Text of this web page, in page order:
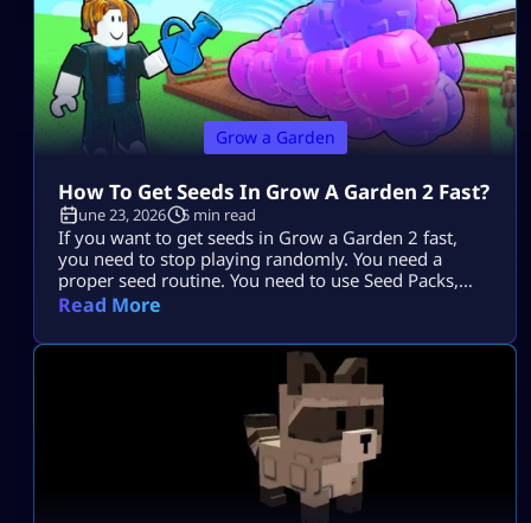
Grow a Garden
How To Get Seeds In Grow A Garden 2 Fast?
June 23, 2026 5 min read
If you want to get seeds in Grow a Garden 2 fast,
you need to stop playing randomly. You need a
proper seed routine. You need to use Seed Packs,
moon events, shop upgrades, pets, and trades the
around. They plan every harvest. They stack rewards.
They use every system that […]
Read More